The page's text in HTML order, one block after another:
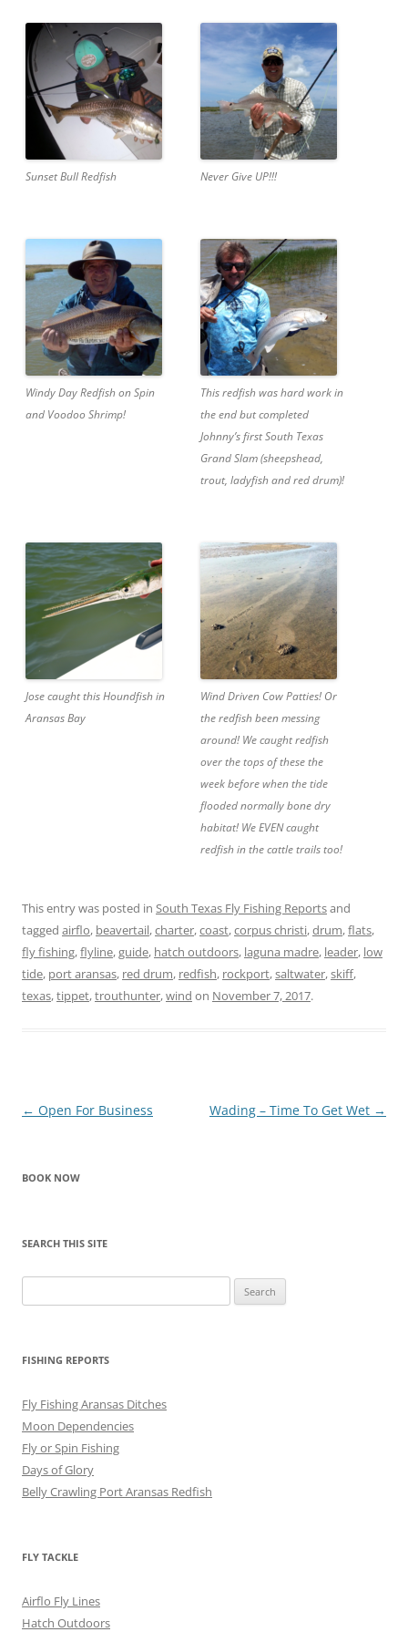
Sunset Bull Redfish Never Give UP!!!
Windy Day Redfish on Spin
and Voodoo Shrimp!
This redfish was hard work in
the end but completed
Johnny’s first South Texas
Grand Slam (sheepshead,
trout, ladyfish and red drum)!
Jose caught this Houndfish in
Aransas Bay
Wind Driven Cow Patties! Or
the redfish been messing
around! We caught redfish
over the tops of these the
week before when the tide
flooded normally bone dry
habitat! We EVEN caught
redfish in the cattle trails too!
This entry was posted in South Texas Fly Fishing Reportsand
tagged airflo, beavertail,charter,coast,corpus christi,drum,flats,
fly fishing,flyline,guide, hatch outdoors, laguna madre, leader, low
tide, port aransas, red drum, redfish, rockport,saltwater,skiff,
texas,tippet,trouthunter,wind on November 7, 2017.
Post
← Open For Business Wading – Time To Get Wet →
BOOK NOW
SEARCH THIS SITE
for:
FISHING REPORTS
Fly Fishing Aransas Ditches
Moon Dependencies
Fly or Spin Fishing
Days of Glory
Belly Crawling Port Aransas Redfish
FLY TACKLE
Airflo Fly Lines
Hatch Outdoors